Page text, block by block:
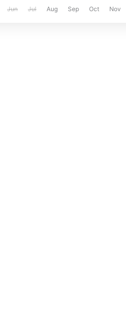
Jun Jul Aug Sep Oct Nov